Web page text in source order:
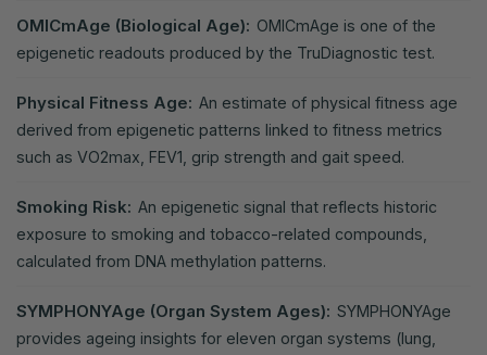
OMICmAge (Biological Age): OMICmAge is one of the
epigenetic readouts produced by the TruDiagnostic test.
Physical Fitness Age: An estimate of physical fitness age
derived from epigenetic patterns linked to fitness metrics
such as VO2max, FEV1, grip strength and gait speed.
Smoking Risk: An epigenetic signal that reflects historic
exposure to smoking and tobacco-related compounds,
calculated from DNA methylation patterns.
SYMPHONYAge (Organ System Ages): SYMPHONYAge
provides ageing insights for eleven organ systems (lung,